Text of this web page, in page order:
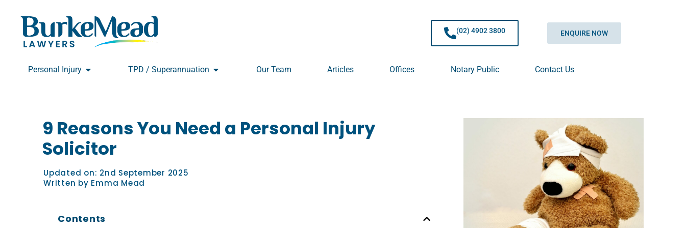
(02) 4902 3800 ENQUIRE NOW
Personal Injury Open Personal InjuryTPD / Superannuation Open TPD / Superannuation
Our Team Articles Offices Notary Public Contact Us
9 Reasons You Need a Personal Injury
Solicitor
Updated on: 2nd September 2025
Written by Emma Mead
Contents